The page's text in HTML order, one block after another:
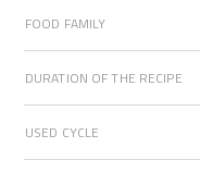
FOOD FAMILY
DURATION OF THE RECIPE
USED CYCLE